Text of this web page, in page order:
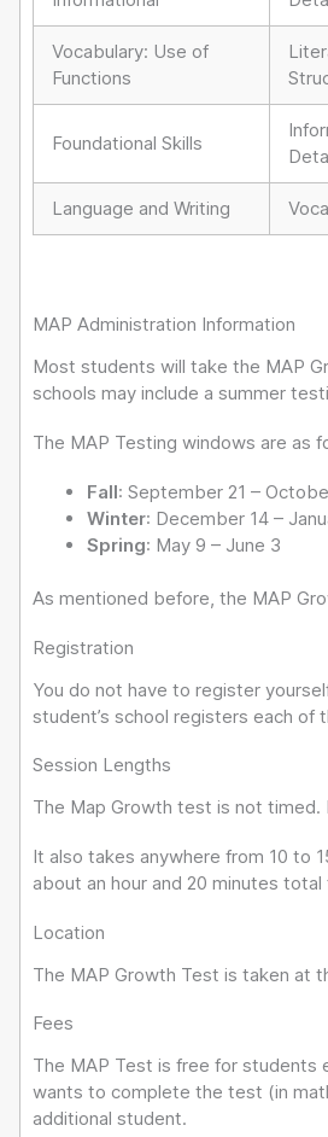
Vocabulary: Use of
Functions
Foundational Skills
Language and Writing
MAP Administration Information
Most students will take the MAP
schools may include a summer
The MAP Testing windows are as
Fall: September 21 –
Winter: December 14 –
Spring: May 9 – June 3
As mentioned before, the MAP
Registration
You do not have to register
student’s school registers each
Session Lengths
The Map Growth test is not timed.
It also takes anywhere from 10 to
about an hour and 20 minutes
Location
The MAP Growth Test is taken at
Fees
The MAP Test is free for students
wants to complete the test (in
additional student.